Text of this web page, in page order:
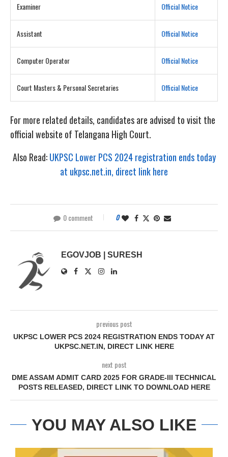
Examiner Official Notice
Assistant Official Notice
Computer Operator Official Notice
Court Masters & Personal Secretaries Official Notice
For more related details, candidates are advised to visit the
official website of Telangana High Court.
Also Read:UKPSC Lower PCS 2024 registration ends today
at ukpsc.net.in, direct link here
0 comment 0
EGOVJOB | SURESH
previous post
UKPSC LOWER PCS 2024 REGISTRATION ENDS TODAY AT
UKPSC.NET.IN, DIRECT LINK HERE
next post
DME ASSAM ADMIT CARD 2025 FOR GRADE-III TECHNICAL
POSTS RELEASED, DIRECT LINK TO DOWNLOAD HERE
YOU MAY ALSO LIKE